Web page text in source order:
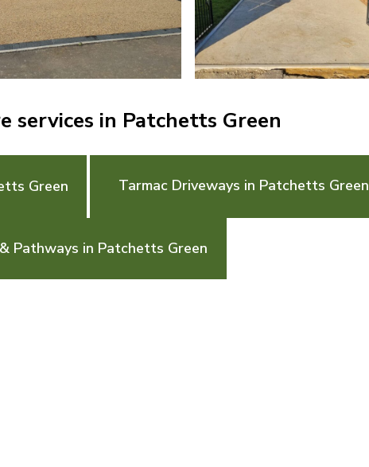
services in Patchetts Green
Green Tarmac Driveways in Patchetts Green
Pathways in Patchetts Green